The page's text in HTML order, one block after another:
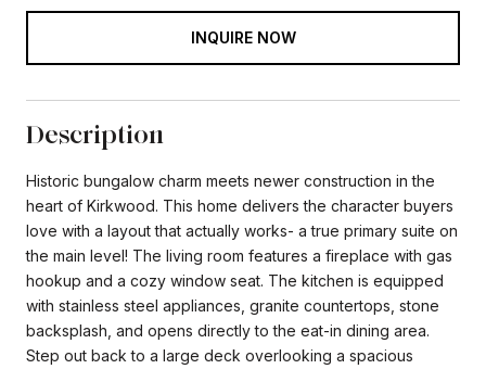
INQUIRE NOW
Description
Historic bungalow charm meets newer construction in the
heart of Kirkwood. This home delivers the character buyers
love with a layout that actually works- a true primary suite on
the main level! The living room features a fireplace with gas
hookup and a cozy window seat. The kitchen is equipped
with stainless steel appliances, granite countertops, stone
backsplash, and opens directly to the eat-in dining area.
Step out back to a large deck overlooking a spacious